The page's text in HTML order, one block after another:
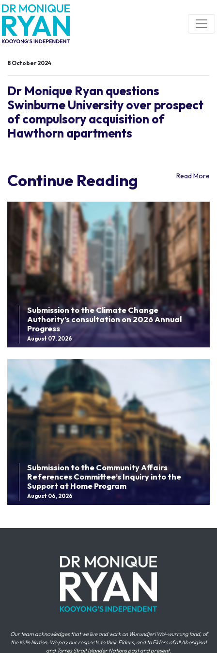
Skip navigation
8 October 2024
Dr Monique Ryan questions
Swinburne University over prospect
of compulsory acquisition of
Hawthorn apartments
Continue Reading Read More
Submission to the Climate Change
Authority’s consultation on 2026 Annual
Progress
August 07, 2026
Submission to the Community Affairs
References Committee’s Inquiry into the
Support at Home Program
August 06, 2026
Our team acknowledges that we live and work on Wurundjeri Woi-wurrung land, of
the Kulin Nation. We pay our respects to their Elders, and to Elders of all Aboriginal
and Torres Strait Islander Nations past and present.